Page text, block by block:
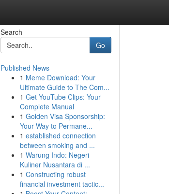
Search
Go
Published News
1 Meme Download: Your
Ultimate Guide to The Com...
1 Get YouTube Clips: Your
Complete Manual
1 Golden Visa Sponsorship:
Your Way to Permane...
1 established connection
between smoking and ...
1 Warung Indo: Negeri
Kuliner Nusantara di ...
1 Constructing robust
financial investment tactic...